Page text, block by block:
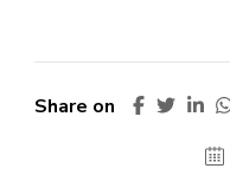
Share on